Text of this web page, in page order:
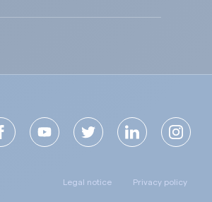
Legal notice Privacy policy